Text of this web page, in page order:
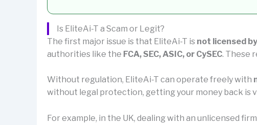
Is EliteAi-T a Scam or Legit?
The first major issue is that EliteAi-T is not licensed
authorities like the FCA, SEC, ASIC, or CySEC. These
Without regulation, EliteAi-T can operate freely with
without legal protection, getting your money back is
For example, in the UK, dealing with an unlicensed